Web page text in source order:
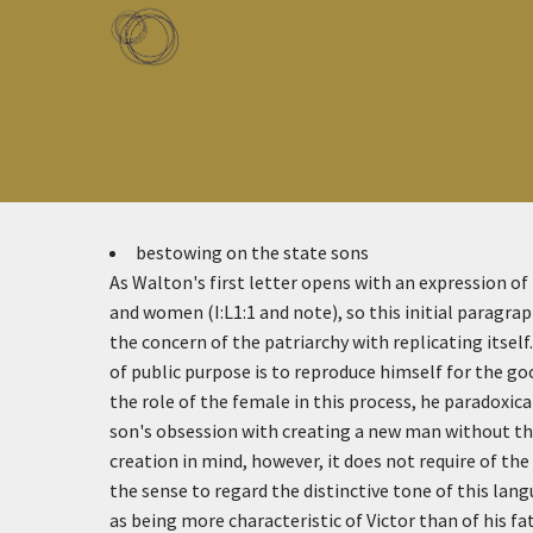
Skip to main content
bestowing on the state sons
As Walton's first letter opens with an expression
and women (I:L1:1 and note), so this initial
the concern of the patriarchy with replicating
of public purpose is to reproduce himself for the
the role of the female in this process, he
son's obsession with creating a new man without
creation in mind, however, it does not require of
the sense to regard the distinctive tone of this
as being more characteristic of Victor than of his